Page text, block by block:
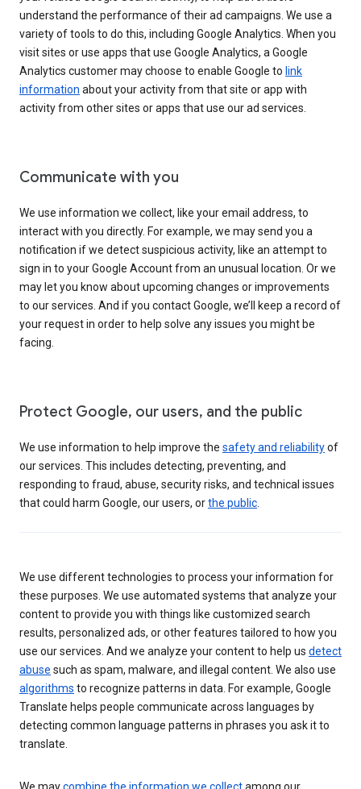
understand the performance of their ad campaigns. We use a
variety of tools to do this, including Google Analytics. When you
visit sites or use apps that use Google Analytics, a Google
Analytics customer may choose to enable Google to link
information about your activity from that site or app with
activity from other sites or apps that use our ad services.
Communicate with you
We use information we collect, like your email address, to
interact with you directly. For example, we may send you a
notification if we detect suspicious activity, like an attempt to
sign in to your Google Account from an unusual location. Or we
may let you know about upcoming changes or improvements
to our services. And if you contact Google, we’ll keep a record of
your request in order to help solve any issues you might be
facing.
Protect Google, our users, and the public
We use information to help improve the safety and reliabilityof
our services. This includes detecting, preventing, and
responding to fraud, abuse, security risks, and technical issues
that could harm Google, our users, orthe public
We use different technologies to process your information for
these purposes. We use automated systems that analyze your
content to provide you with things like customized search
results, personalized ads, or other features tailored to how you
use our services. And we analyze your content to help us detect
abuse such as spam, malware, and illegal content. We also use
algorithms to recognize patterns in data. For example, Google
Translate helps people communicate across languages by
detecting common language patterns in phrases you ask it to
translate.
We maycombine the information we collectamong our